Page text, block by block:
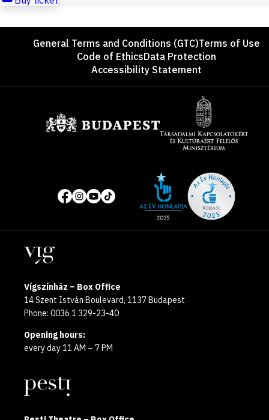
FooterGeneral Terms and Conditions (GTC)Terms of Use
Code of EthicsData Protection
Accessibility Statement
Social
media
pages
of
year
Locations
Vígszínház – Box Office
14 Szent István Boulevard, 1137 Budapest
Phone: 0036 1 329-23-40
Opening hours:
every day 11 AM – 7 PM